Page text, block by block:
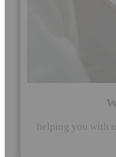
helping you with